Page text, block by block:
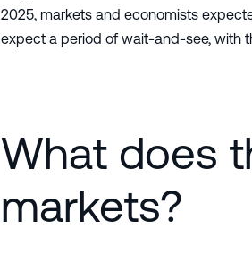
2025, markets and economists
expect a period of wait-and-see, with
What does
markets?